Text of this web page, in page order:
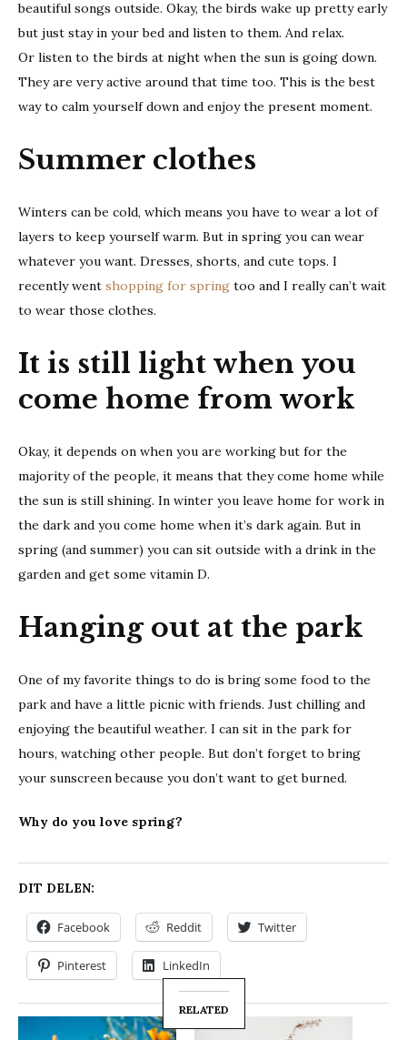
beautiful songs outside. Okay, the birds wake up pretty early
but just stay in your bed and listen to them. And relax.
Or listen to the birds at night when the sun is going down.
They are very active around that time too. This is the best
way to calm yourself down and enjoy the present moment.
Summer clothes
Winters can be cold, which means you have to wear a lot of
layers to keep yourself warm. But in spring you can wear
whatever you want. Dresses, shorts, and cute tops. I
recently went shopping for spring too and I really can’t wait
to wear those clothes.
It is still light when you
come home from work
Okay, it depends on when you are working but for the
majority of the people, it means that they come home while
the sun is still shining. In winter you leave home for work in
the dark and you come home when it’s dark again. But in
spring (and summer) you can sit outside with a drink in the
garden and get some vitamin D.
Hanging out at the park
One of my favorite things to do is bring some food to the
park and have a little picnic with friends. Just chilling and
enjoying the beautiful weather. I can sit in the park for
hours, watching other people. But don’t forget to bring
your sunscreen because you don’t want to get burned.
Why do you love spring?
DIT DELEN:
Facebook Reddit Twitter
Pinterest LinkedIn
RELATED